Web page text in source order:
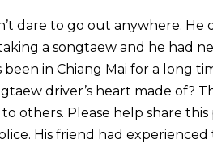
dare to go out anywhere.
a songtaew and he had
been in Chiang Mai for a long
driver’s heart made of?
others. Please help share this
His friend had